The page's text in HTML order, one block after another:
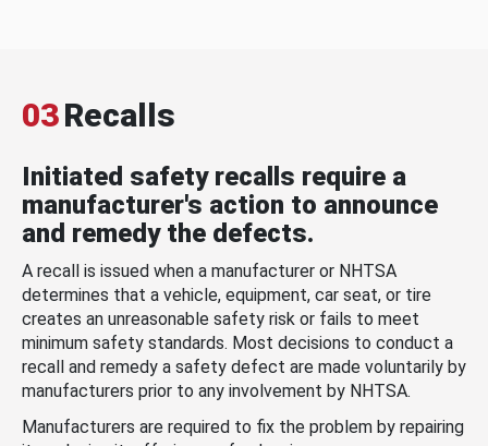
03Recalls
Initiated safety recalls require a
manufacturer's action to announce
and remedy the defects.
A recall is issued when a manufacturer or NHTSA
determines that a vehicle, equipment, car seat, or tire
creates an unreasonable safety risk or fails to meet
minimum safety standards. Most decisions to conduct a
recall and remedy a safety defect are made voluntarily by
manufacturers prior to any involvement by NHTSA.
Manufacturers are required to fix the problem by repairing